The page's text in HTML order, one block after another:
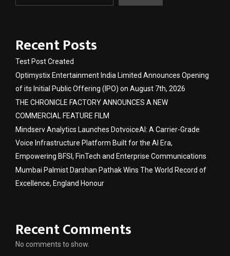
Recent Posts
Test Post Created
Optimystix Entertainment India Limited Announces Opening
of its Initial Public Offering (IPO) on August 7th, 2026
THE CHRONICLE FACTORY ANNOUNCES A NEW
COMMERCIAL FEATURE FILM
Mindserv Analytics Launches DotvoiceAI: A Carrier-Grade
Voice Infrastructure Platform Built for the AI Era,
Empowering BFSI, FinTech and Enterprise Communications
Mumbai Palmist Darshan Pathak Wins The World Record of
Excellence, England Honour
Recent Comments
No comments to show.